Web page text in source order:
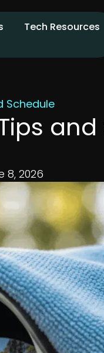
Tech Resources
Schedule
8, 2026